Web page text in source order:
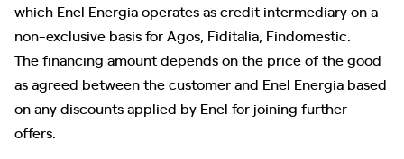
which Enel Energia operates as credit intermediary on a
non-exclusive basis for Agos, Fiditalia, Findomestic.
The financing amount depends on the price of the good
as agreed between the customer and Enel Energia based
on any discounts applied by Enel for joining further
offers.